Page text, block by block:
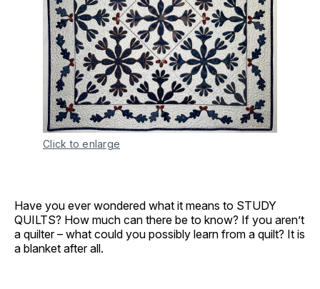
Click to enlarge
Have you ever wondered what it means to STUDY
QUILTS? How much can there be to know? If you aren’t
a quilter – what could you possibly learn from a quilt? It is
a blanket after all.